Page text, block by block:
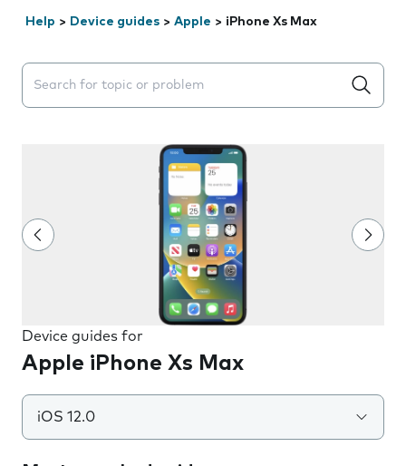
Help > Device guides > Apple > iPhone Xs Max
Search suggestions will appear below the field as you
Device guides for
Apple iPhone Xs Max
iOS 12.0